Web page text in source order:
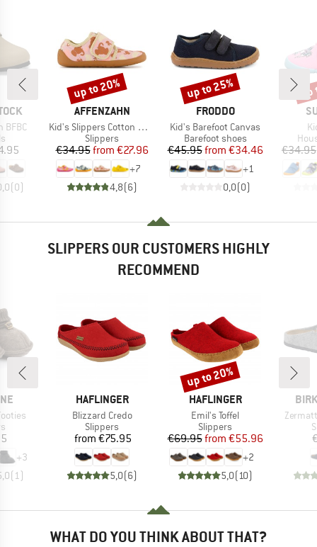
BFBC
group
(0)
BRAND
AFFENZAHN
Item(s)
Kid's Slippers Cotton Movy
Product group
Slippers
Price
€34.95 Reduced Price
from €27.96
+7
4,8(6)
Discount
up to 20%
BRAND
FRODDO
Item(s)
Kid's Barefoot Canvas
Product group
Barefoot shoes
Price
€45.95 Reduced Price
from €34.46
+1
0,0(0)
Discount
up to 25%
€34.95
SLIPPERS OUR CUSTOMERS HIGHLY
RECOMMEND
group
+3
(1)
BRAND
HAFLINGER
Item(s)
Blizzard Credo
Product group
Slippers
Price
from €75.95
5,0(6)
BRAND
HAFLINGER
Item(s)
Emil's Toffel
Product group
Slippers
Price
€69.95 Reduced Price
from €55.96
+2
5,0(10)
Discount
up to 20%
Item(s)
WHAT DO YOU THINK ABOUT THAT?